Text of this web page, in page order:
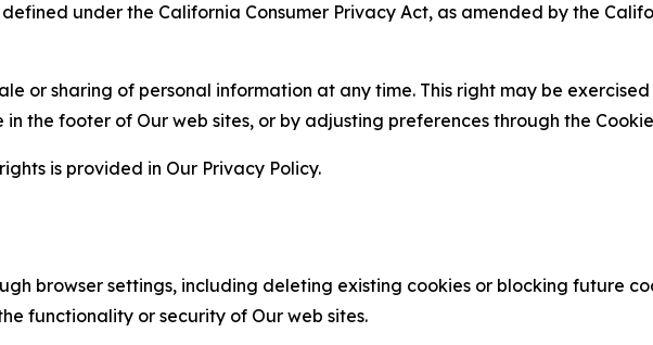
under the California Consumer Privacy Act, as amended by the
or sharing of personal information at any time. This right may be
the footer of Our web sites, or by adjusting preferences through the
is provided in Our Privacy Policy.
browser settings, including deleting existing cookies or blocking future
functionality or security of Our web sites.